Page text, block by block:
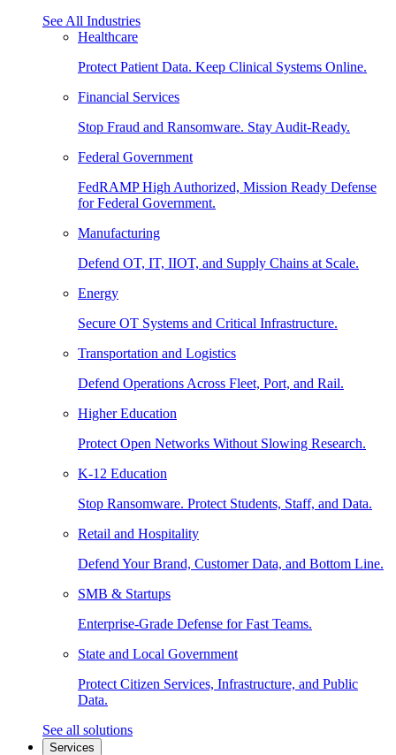
See All Industries
Healthcare
Protect Patient Data. Keep Clinical Systems Online.
Financial Services
Stop Fraud and Ransomware. Stay Audit-Ready.
Federal Government
FedRAMP High Authorized, Mission Ready Defense
for Federal Government.
Manufacturing
Defend OT, IT, IIOT, and Supply Chains at Scale.
Energy
Secure OT Systems and Critical Infrastructure.
Transportation and Logistics
Defend Operations Across Fleet, Port, and Rail.
Higher Education
Protect Open Networks Without Slowing Research.
K-12 Education
Stop Ransomware. Protect Students, Staff, and Data.
Retail and Hospitality
Defend Your Brand, Customer Data, and Bottom Line.
SMB & Startups
Enterprise-Grade Defense for Fast Teams.
State and Local Government
Protect Citizen Services, Infrastructure, and Public
Data.
See all solutions
Services